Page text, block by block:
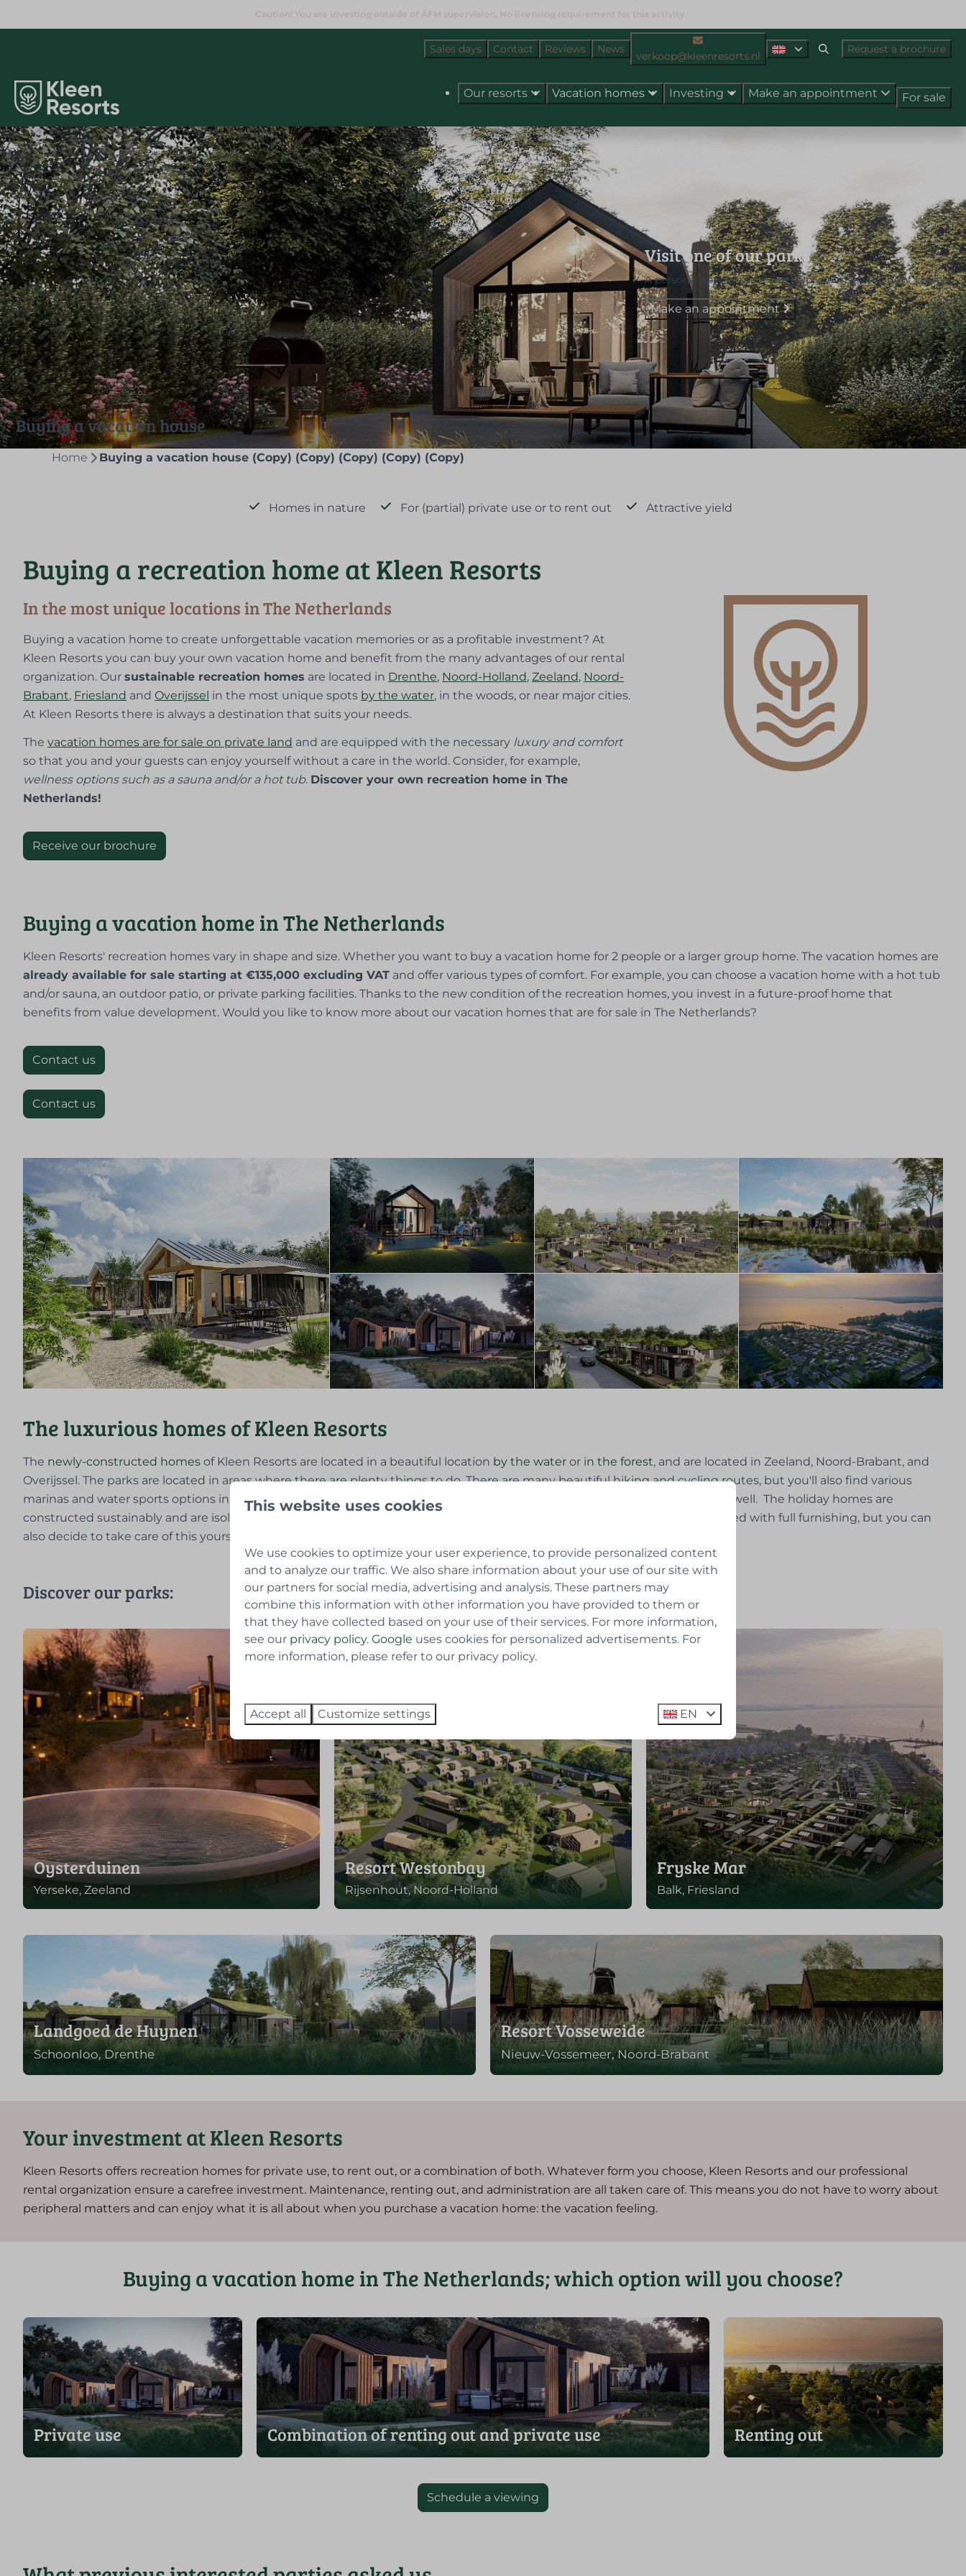
Sales days Contact Reviews News
verkoop@kleenresorts.nl
Request a brochure
Our resorts Vacation homes Investing Make an appointment For sale
Buying a vacation house
Visit one of our parks
A personal appointment can help you make the right choice.
Make an appointment
Home Buying a vacation house (Copy) (Copy) (Copy) (Copy) (Copy)
Homes in nature For (partial) private use or to rent out Attractive yield
Buying a recreation home at Kleen Resorts
In the most unique locations in The Netherlands
Buying a vacation home to create unforgettable vacation memories or as a profitable investment? At
Kleen Resorts you can buy your own vacation home and benefit from the many advantages of our rental
organization. Oursustainable recreation homes are located in Drenthe, Noord-Holland,Zeeland, Noord-
Brabant, Friesland andOverijssel in the most unique spots by the water, in the woods, or near major cities.
At Kleen Resorts there is always a destination that suits your needs.
Thevacation homes are for sale on private land and are equipped with the necessary luxury and comfort
so that you and your guests can enjoy yourself without a care in the world. Consider, for example,
wellness options such as a sauna and/or a hot tub. Discover your own recreation home in The
Netherlands!
Receive our brochure
Buying a vacation home in The Netherlands
Kleen Resorts' recreation homes vary in shape and size. Whether you want to buy a vacation home for 2 people or a larger group home. The vacation homes are
already available for sale starting at €135,000 excluding VAT and offer various types of comfort. For example, you can choose a vacation home with a hot tub
and/or sauna, an outdoor patio, or private parking facilities. Thanks to the new condition of the recreation homes, you invest in a future-proof home that
benefits from value development. Would you like to know more about our vacation homes that are for sale in The Netherlands?
Contact us
Contact us
The luxurious homes of Kleen Resorts
The newly-constructed homes of Kleen Resorts are located in a beautiful location by the water or in the forest, and are located in Zeeland, Noord-Brabant, and
Overijssel. The parks are located in areas where there are plenty things to do. There are many beautiful hiking and cycling routes, but you'll also find various
marinas and water sports options in the area. The homes on a
private plot
, where you can relax well. The holiday homes are
constructed sustainably and are isolated well, so the homes can be used 12 months per year. The
can be delivered with full furnishing, but you can
also decide to take care of this yourself.
Discover our parks:
Oysterduinen
Yerseke, Zeeland
Resort Westonbay
Rijsenhout, Noord-Holland
Fryske Mar
Balk, Friesland
Landgoed de Huynen
Schoonloo, Drenthe
Resort Vosseweide
Nieuw-Vossemeer, Noord-Brabant
Your investment at Kleen Resorts
Kleen Resorts offers recreation homes for private use, to rent out, or a combination of both. Whatever form you choose, Kleen Resorts and our professional
rental organization ensure a carefree investment. Maintenance, renting out, and administration are all taken care of. This means you do not have to worry about
peripheral matters and can enjoy what it is all about when you purchase a vacation home: the vacation feeling.
Buying a vacation home in The Netherlands; which option will you choose?
Private use Combination of renting out and private use Renting out
Schedule a viewing
This website uses cookies
We use cookies to optimize your user experience, to provide personalized content
and to analyze our traffic. We also share information about your use of our site with
our partners for social media, advertising and analysis. These partners may
combine this information with other information you have provided to them or
that they have collected based on your use of their services. For more information,
see our privacy policy. Google uses cookies for personalized advertisements. For
more information, please refer to our privacy policy.
Accept all Customize settings EN